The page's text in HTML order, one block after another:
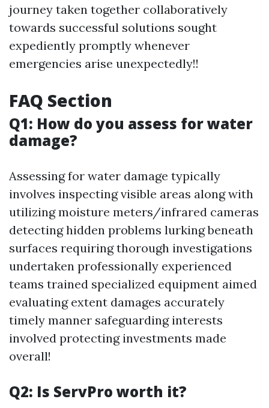
journey taken together collaboratively
towards successful solutions sought
expediently promptly whenever
emergencies arise unexpectedly!!
FAQ Section
Q1: How do you assess for water
damage?
Assessing for water damage typically
involves inspecting visible areas along with
utilizing moisture meters/infrared cameras
detecting hidden problems lurking beneath
surfaces requiring thorough investigations
undertaken professionally experienced
teams trained specialized equipment aimed
evaluating extent damages accurately
timely manner safeguarding interests
involved protecting investments made
overall!
Q2: Is ServPro worth it?